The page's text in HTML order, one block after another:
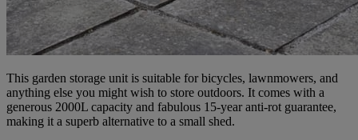
This garden storage unit is suitable for bicycles, lawnmowers, and
anything else you might wish to store outdoors. It comes with a
generous 2000L capacity and fabulous 15-year anti-rot guarantee,
making it a superb alternative to a small shed.